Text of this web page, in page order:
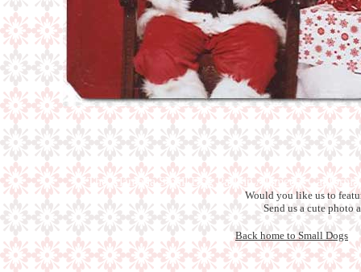
The Alameda Small Dog Park in Alameda, California
Would you like us to
Send us a cute photo
Back home to Small Dogs